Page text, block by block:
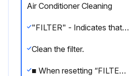
Air Conditioner Cleaning
"FILTER" - Indicates that the filter needs cleaning.
Clean the filter.
■ When resetting “FILTER” display